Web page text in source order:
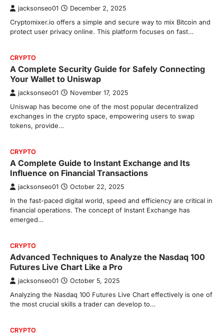
jacksonseo01 December 2, 2025
Cryptomixer.io offers a simple and secure way to mix Bitcoin and
protect user privacy online. This platform focuses on fast…
CRYPTO
A Complete Security Guide for Safely Connecting
Your Wallet to Uniswap
jacksonseo01 November 17, 2025
Uniswap has become one of the most popular decentralized
exchanges in the crypto space, empowering users to swap
tokens, provide…
CRYPTO
A Complete Guide to Instant Exchange and Its
Influence on Financial Transactions
jacksonseo01 October 22, 2025
In the fast-paced digital world, speed and efficiency are critical in
financial operations. The concept of Instant Exchange has
emerged…
CRYPTO
Advanced Techniques to Analyze the Nasdaq 100
Futures Live Chart Like a Pro
jacksonseo01 October 5, 2025
Analyzing the Nasdaq 100 Futures Live Chart effectively is one of
the most crucial skills a trader can develop to…
CRYPTO